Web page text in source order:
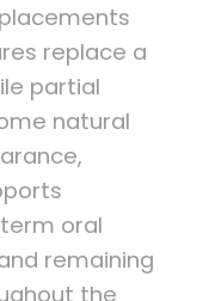
replace a
partial
natural
oral
remaining
the